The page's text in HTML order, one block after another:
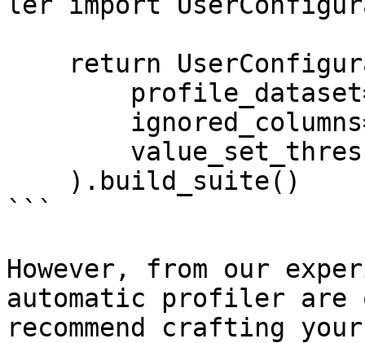
```
However, from our
automatic profiler are
recommend crafting